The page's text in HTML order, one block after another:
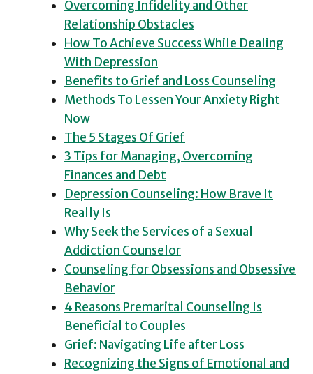
Overcoming Infidelity and Other
Relationship Obstacles
How To Achieve Success While Dealing
With Depression
Benefits to Grief and Loss Counseling
Methods To Lessen Your Anxiety Right
Now
The 5 Stages Of Grief
3 Tips for Managing, Overcoming
Finances and Debt
Depression Counseling: How Brave It
Really Is
Why Seek the Services of a Sexual
Addiction Counselor
Counseling for Obsessions and Obsessive
Behavior
4 Reasons Premarital Counseling Is
Beneficial to Couples
Grief: Navigating Life after Loss
Recognizing the Signs of Emotional and